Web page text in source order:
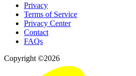
Privacy
Terms of Service
Privacy Center
Contact
FAQs
Copyright ©2026